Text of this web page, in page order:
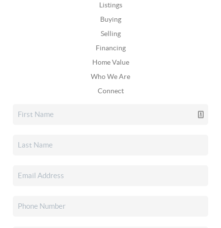
Listings
Buying
Selling
Financing
Home Value
Who We Are
Connect